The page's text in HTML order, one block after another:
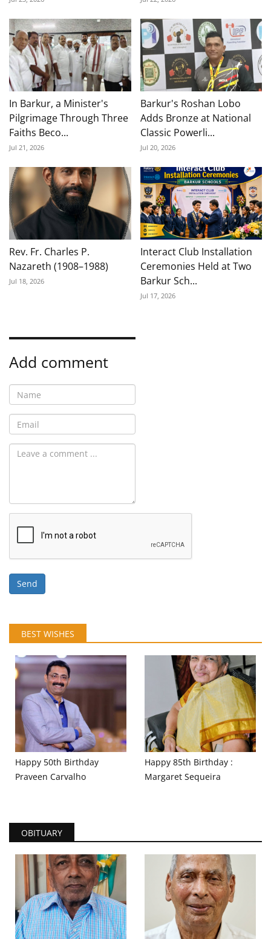
In Barkur, a Minister's
Pilgrimage Through Three
Faiths Beco...
Jul 21, 2026
Barkur's Roshan Lobo
Adds Bronze at National
Classic Powerli...
Jul 20, 2026
Rev. Fr. Charles P.
Nazareth (1908–1988)
Jul 18, 2026
Interact Club Installation
Ceremonies Held at Two
Barkur Sch...
Jul 17, 2026
Add comment
Send
BEST WISHES
Happy 50th Birthday
Praveen Carvalho
Happy 85th Birthday :
Margaret Sequeira
OBITUARY